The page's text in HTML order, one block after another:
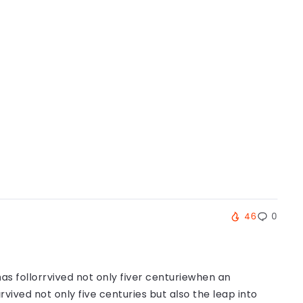
46 0
follorrvived not only fiver centuriewhen an
not only five centuries but also the leap into